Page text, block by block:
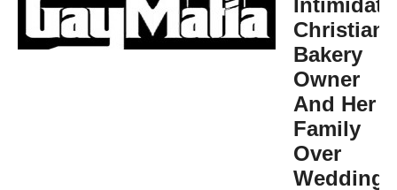
Christian
Bakery
Owner
And Her
Family
Over
Wedding